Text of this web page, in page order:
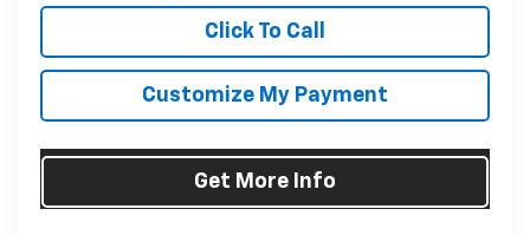
Click To Call
Customize My Payment
Get More Info